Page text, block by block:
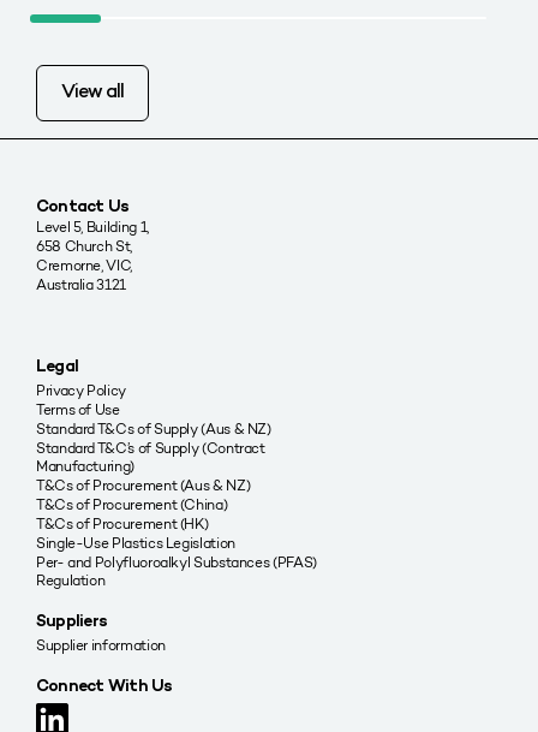
View all
Contact Us
Level 5, Building 1,
658 Church St,
Cremorne, VIC,
Australia 3121
Legal
Privacy Policy
Terms of Use
Standard T&Cs of Supply (Aus & NZ)
Standard T&C’s of Supply (Contract
Manufacturing)
T&Cs of Procurement (Aus & NZ)
T&Cs of Procurement (China)
T&Cs of Procurement (HK)
Single-Use Plastics Legislation
Per- and Polyfluoroalkyl Substances (PFAS)
Regulation
Suppliers
Supplier information
Connect With Us